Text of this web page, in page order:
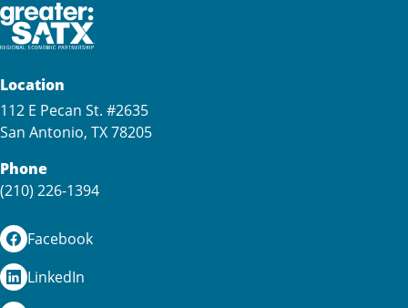
Location
112 E Pecan St. #2635
San Antonio, TX 78205
Phone
(210) 226-1394
Facebook
LinkedIn